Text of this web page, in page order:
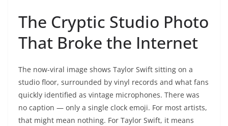
The Cryptic Studio Photo
That Broke the Internet
The now-viral image shows Taylor Swift sitting on a
studio floor, surrounded by vinyl records and what fans
quickly identified as vintage microphones. There was
no caption — only a single clock emoji. For most artists,
that might mean nothing. For Taylor Swift, it means